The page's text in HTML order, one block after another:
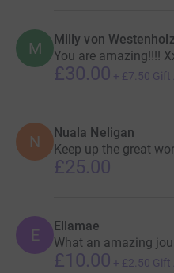
M Milly von Westenholz
You are amazing!!!!
£30.00 + £7.50 Gift
N Nuala Neligan
Keep up the great
£25.00
E Ellamae
What an amazing
£10.00 + £2.50 Gift